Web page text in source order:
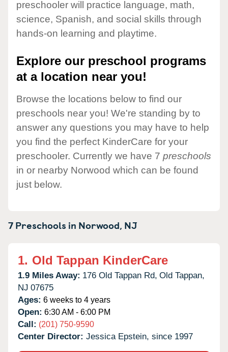
preschooler will practice language, math,
science, Spanish, and social skills through
hands-on learning and playtime.
Explore our preschool programs
at a location near you!
Browse the locations below to find our
preschools near you! We're standing by to
answer any questions you may have to help
you find the perfect KinderCare for your
preschooler. Currently we have 7 preschools
in or nearby Norwood which can be found
just below.
7 Preschools in Norwood, NJ
1. Old Tappan KinderCare
1.9 Miles Away: 176 Old Tappan Rd, Old Tappan,
NJ 07675
Ages: 6 weeks to 4 years
Open: 6:30 AM - 6:00 PM
Call: (201) 750-9590
Center Director: Jessica Epstein, since 1997